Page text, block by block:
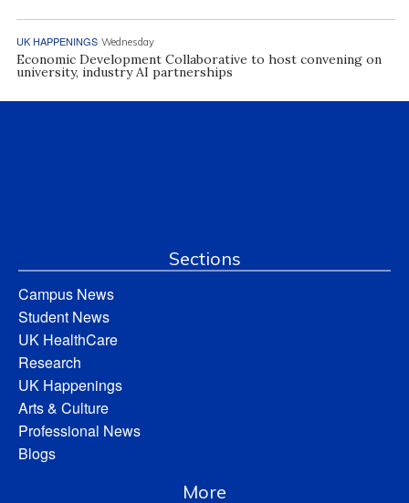
UK HAPPENINGS Wednesday
Economic Development Collaborative to host convening on
university, industry AI partnerships
Sections
Campus News
Student News
UK HealthCare
Research
UK Happenings
Arts & Culture
Professional News
Blogs
More